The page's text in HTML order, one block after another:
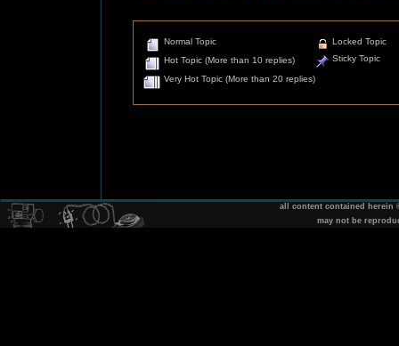
Normal Topic
Hot Topic (More than 10 replies)
Very Hot Topic (More than 20 replies)
Locked Topic
Sticky Topic
all content contained herein
may not be